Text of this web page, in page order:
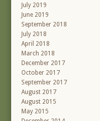
July 2019
June 2019
September 2018
July 2018
April 2018
March 2018
December 2017
October 2017
September 2017
August 2017
August 2015
May 2015